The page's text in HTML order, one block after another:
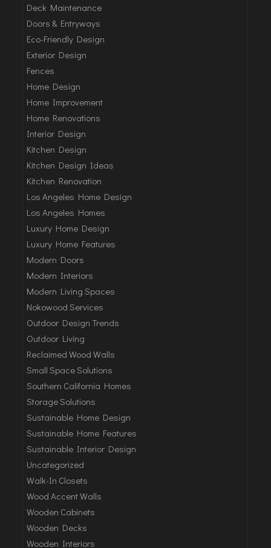
Deck Maintenance
Doors & Entryways
Eco-Friendly Design
Exterior Design
Fences
Home Design
Home Improvement
Home Renovations
Interior Design
Kitchen Design
Kitchen Design Ideas
Kitchen Renovation
Los Angeles Home Design
Los Angeles Homes
Luxury Home Design
Luxury Home Features
Modern Doors
Modern Interiors
Modern Living Spaces
Nokowood Services
Outdoor Design Trends
Outdoor Living
Reclaimed Wood Walls
Small Space Solutions
Southern California Homes
Storage Solutions
Sustainable Home Design
Sustainable Home Features
Sustainable Interior Design
Uncategorized
Walk-In Closets
Wood Accent Walls
Wooden Cabinets
Wooden Decks
Wooden Interiors